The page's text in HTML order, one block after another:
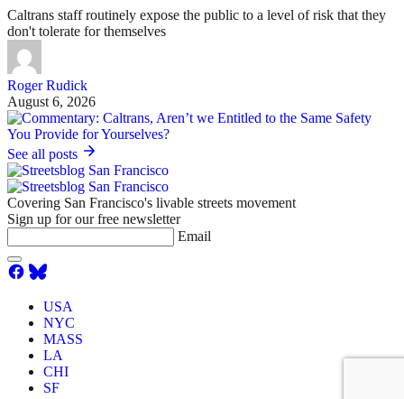
Caltrans staff routinely expose the public to a level of risk that they
don't tolerate for themselves
Roger Rudick
August 6, 2026
See all posts
Covering San Francisco's livable streets movement
Sign up for our free newsletter
Email
USA
NYC
MASS
LA
CHI
SF